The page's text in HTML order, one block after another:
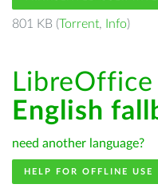
801 KB (Torrent, Info)
English
need another language?
HELP FOR OFFLINE USE